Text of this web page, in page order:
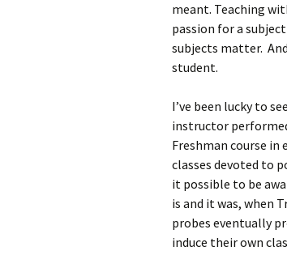
meant. Teaching
passion for a
subjects matter.
student.
I’ve been lucky to
instructor
Freshman course
classes devoted to
it possible to be
is and it was, when
probes eventually
induce their own